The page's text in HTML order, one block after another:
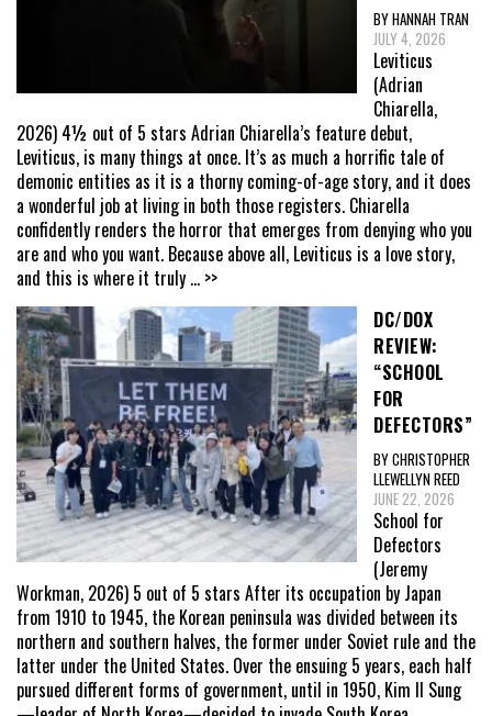
BY HANNAH TRAN
JULY 4, 2026
Leviticus
(Adrian
Chiarella,
2026) 4½ out of 5 stars Adrian Chiarella’s feature debut,
Leviticus, is many things at once. It’s as much a horrific tale of
demonic entities as it is a thorny coming-of-age story, and it does
a wonderful job at living in both those registers. Chiarella
confidently renders the horror that emerges from denying who you
are and who you want. Because above all, Leviticus is a love story,
and this is where it truly ... >>
DC/DOX
REVIEW:
“SCHOOL
FOR
DEFECTORS”
BY CHRISTOPHER
LLEWELLYN REED
JUNE 22, 2026
School for
Defectors
(Jeremy
Workman, 2026) 5 out of 5 stars After its occupation by Japan
from 1910 to 1945, the Korean peninsula was divided between its
northern and southern halves, the former under Soviet rule and the
latter under the United States. Over the ensuing 5 years, each half
pursued different forms of government, until in 1950, Kim Il Sung